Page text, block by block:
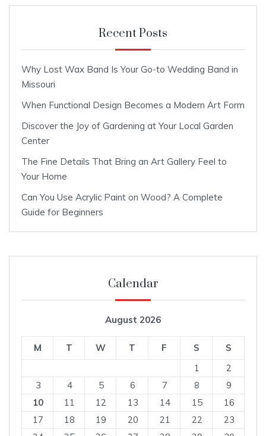
Recent Posts
Why Lost Wax Band Is Your Go-to Wedding Band in
Missouri
When Functional Design Becomes a Modern Art Form
Discover the Joy of Gardening at Your Local Garden
Center
The Fine Details That Bring an Art Gallery Feel to
Your Home
Can You Use Acrylic Paint on Wood? A Complete
Guide for Beginners
Calendar
August 2026
M T W T F S
S
1
2
3
4 5 6 7 8
9
10
11 12 13 14 15
16
17
18 19 20 21 22
23